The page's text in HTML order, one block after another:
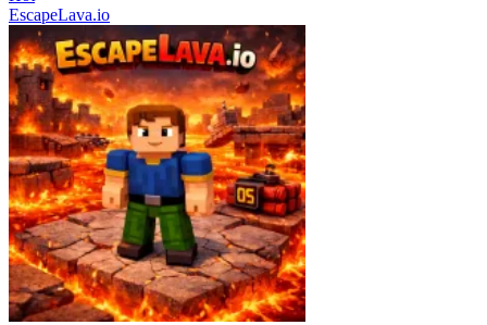
EscapeLava.io